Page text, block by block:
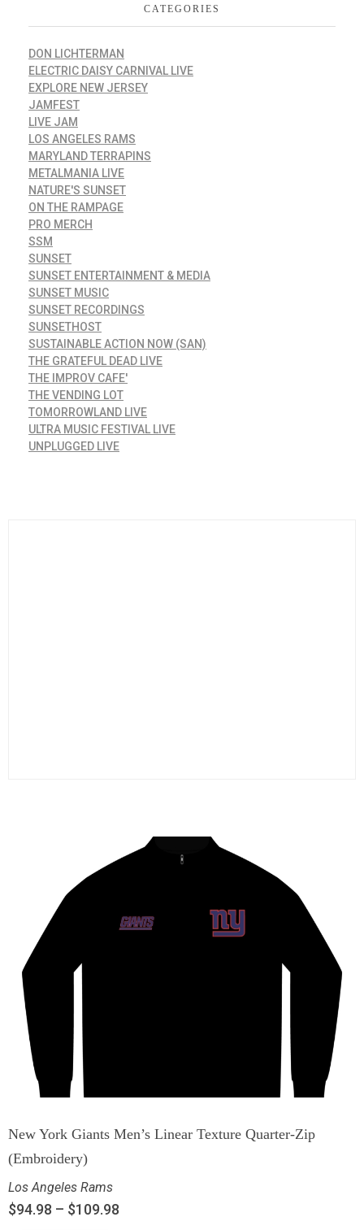
CATEGORIES
DON LICHTERMAN
ELECTRIC DAISY CARNIVAL LIVE
EXPLORE NEW JERSEY
JAMFEST
LIVE JAM
LOS ANGELES RAMS
MARYLAND TERRAPINS
METALMANIA LIVE
NATURE'S SUNSET
ON THE RAMPAGE
PRO MERCH
SSM
SUNSET
SUNSET ENTERTAINMENT & MEDIA
SUNSET MUSIC
SUNSET RECORDINGS
SUNSETHOST
SUSTAINABLE ACTION NOW (SAN)
THE GRATEFUL DEAD LIVE
THE IMPROV CAFE'
THE VENDING LOT
TOMORROWLAND LIVE
ULTRA MUSIC FESTIVAL LIVE
UNPLUGGED LIVE
New York Giants Men’s Linear Texture Quarter-Zip
(Embroidery)
Los Angeles Rams
$94.98 – $109.98